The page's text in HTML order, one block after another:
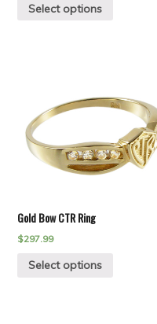
Select options
Gold Bow CTR Ring
$297.99
Select options